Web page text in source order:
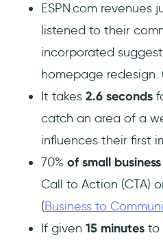
ESPN.com revenues
listened to their
incorporated
homepage redesign.
It takes 2.6 seconds
catch an area of a
influences their first
70% of small business
Call to Action (CTA)
(Business to
If given 15 minutes to